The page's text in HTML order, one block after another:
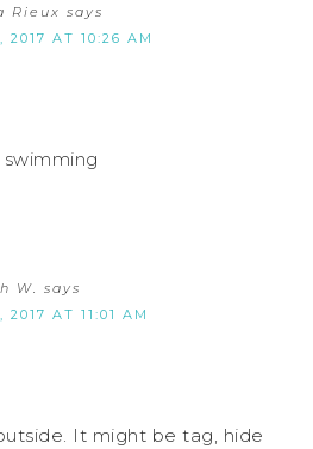
Rieux says
2017 AT 10:26 AM
W. says
2017 AT 11:01 AM
It might be tag, hide